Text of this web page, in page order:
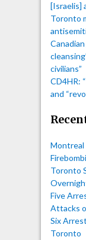
[Israelis]
Toronto
civilians”
CD4HR:
and
Montreal
Toronto
Five
Attacks
Six
Toronto